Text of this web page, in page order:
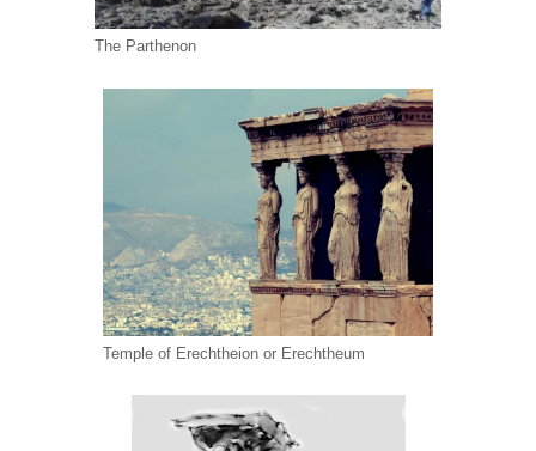
The Parthenon
Temple of Erechtheion or Erechtheum